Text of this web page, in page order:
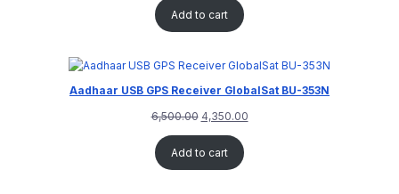
Add to cart
Aadhaar USB GPS Receiver GlobalSat BU-353N
6,500.00 4,350.00
Add to cart